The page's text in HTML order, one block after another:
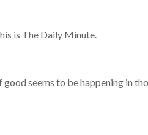
is The Daily Minute.
seems to be happening in